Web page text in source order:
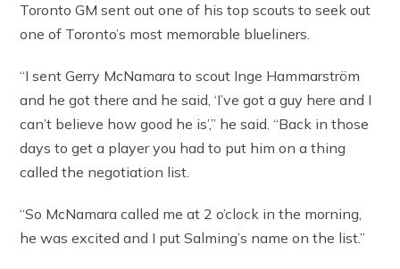
Toronto GM sent out one of his top scouts to seek out
one of Toronto’s most memorable blueliners.
“I sent Gerry McNamara to scout Inge Hammarström
and he got there and he said, ‘I’ve got a guy here and I
can’t believe how good he is’,” he said. “Back in those
days to get a player you had to put him on a thing
called the negotiation list.
“So McNamara called me at 2 o’clock in the morning,
he was excited and I put Salming’s name on the list.”